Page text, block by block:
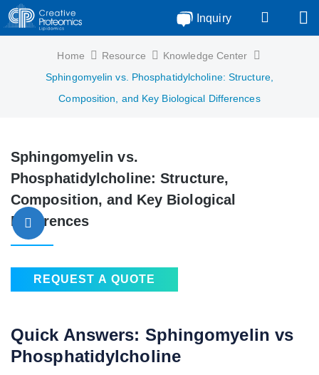
Inquiry
Home Resource
Knowledge Center
Sphingomyelin vs. Phosphatidylcholine: Structure,
Composition, and Key Biological Differences
Sphingomyelin vs.
Phosphatidylcholine: Structure,
Composition, and Key Biological
Differences
REQUEST A QUOTE
Quick Answers: Sphingomyelin vs
Phosphatidylcholine